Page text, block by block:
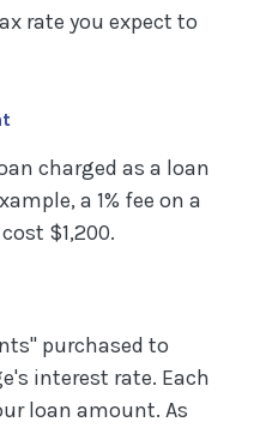
rate you expect to
charged as a loan
a 1% fee on a
$1,200.
purchased to
interest rate. Each
loan amount. As